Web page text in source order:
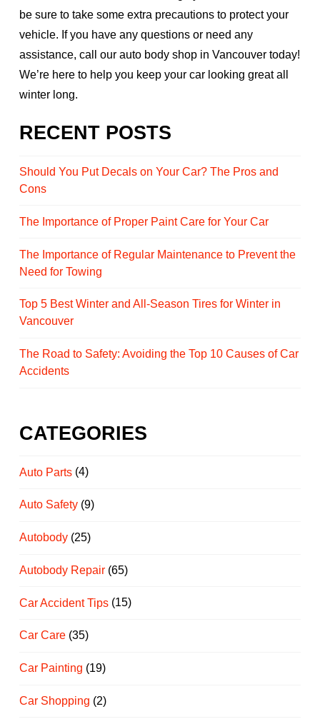
be sure to take some extra precautions to protect your
vehicle. If you have any questions or need any
assistance, call our auto body shop in Vancouver today!
We’re here to help you keep your car looking great all
winter long.
RECENT POSTS
Should You Put Decals on Your Car? The Pros and
Cons
The Importance of Proper Paint Care for Your Car
The Importance of Regular Maintenance to Prevent the
Need for Towing
Top 5 Best Winter and All-Season Tires for Winter in
Vancouver
The Road to Safety: Avoiding the Top 10 Causes of Car
Accidents
CATEGORIES
Auto Parts(4)
Auto Safety(9)
Autobody(25)
Autobody Repair(65)
Car Accident Tips(15)
Car Care(35)
Car Painting (19)
Car Shopping (2)